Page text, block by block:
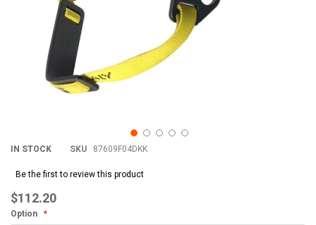
IN STOCK SKU 87609F04DKK
Be the first to review this product
$112.20
Option